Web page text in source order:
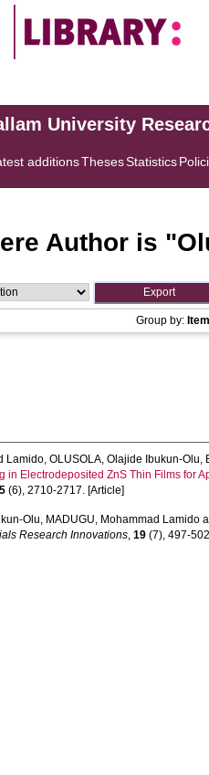
University
additionsThesesStatistics
Author is "
Group by:
Lamido, OLUSOLA, Olajide Ibukun-Olu,
in Electrodeposited ZnS Thin Films for
(6), 2710-2717. [Article]
Olu, MADUGU, Mohammad Lamido
Research Innovations, 19 (7), 497-